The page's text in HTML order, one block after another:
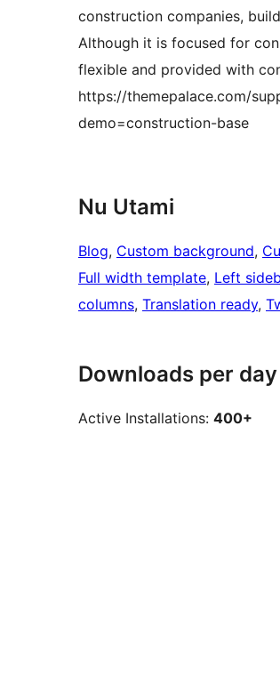
construction companies,
Although it is focused for
flexible and provided with
https://themepalace.com/
demo=construction-base
Nu Utami
Blog, Custom background,
Full width template, Left
columns, Translation ready,
Downloads per day
Active Installations: 400+